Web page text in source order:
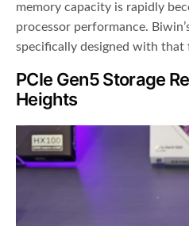
memory capacity is rapidly
processor performance.
specifically designed with that
PCIe Gen5 Storage
Heights